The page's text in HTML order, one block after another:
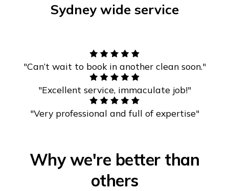
Sydney wide service
"Can’t wait to book in another clean soon."
"Excellent service, immaculate job!"
"Very professional and full of expertise"
Why we're better than
others